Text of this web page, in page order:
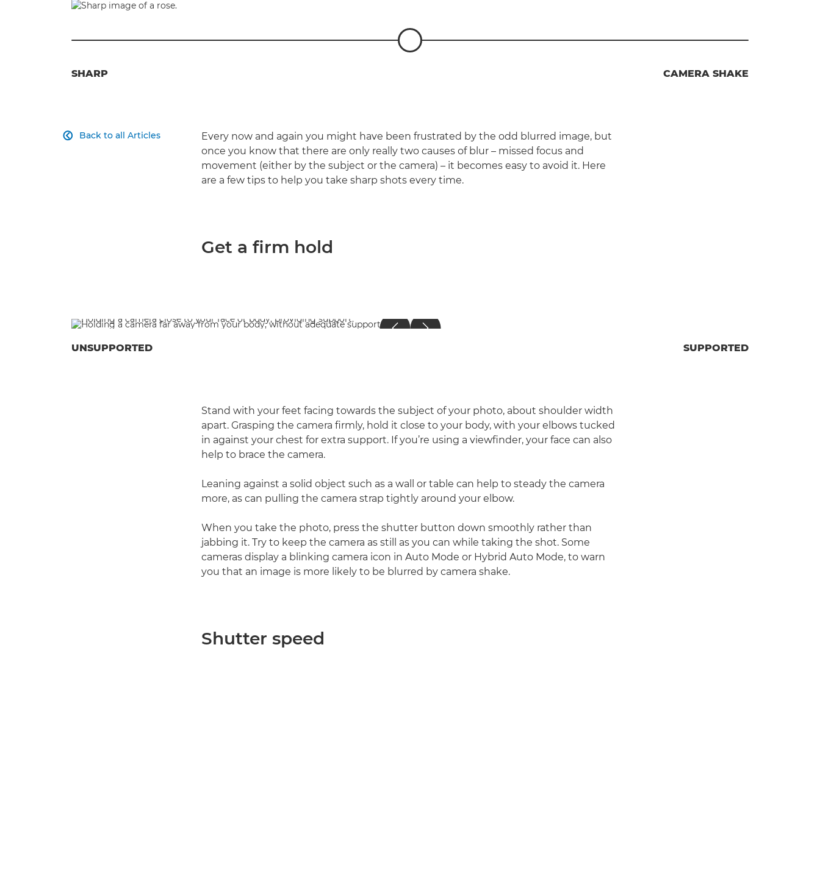
SHARP CAMERA SHAKE
Back to all Articles

Every now and again you might have been frustrated by the odd blurred image, but
once you know that there are only really two causes of blur – missed focus and
movement (either by the subject or the camera) – it becomes easy to avoid it. Here
are a few tips to help you take sharp shots every time.
Get a firm hold
UNSUPPORTED SUPPORTED
Stand with your feet facing towards the subject of your photo, about shoulder width
apart. Grasping the camera firmly, hold it close to your body, with your elbows tucked
in against your chest for extra support. If you’re using a viewfinder, your face can also
help to brace the camera.
Leaning against a solid object such as a wall or table can help to steady the camera
more, as can pulling the camera strap tightly around your elbow.
When you take the photo, press the shutter button down smoothly rather than
jabbing it. Try to keep the camera as still as you can while taking the shot. Some
cameras display a blinking camera icon in Auto Mode or Hybrid Auto Mode, to warn
you that an image is more likely to be blurred by camera shake.
Shutter speed